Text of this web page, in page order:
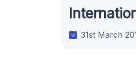
31st March